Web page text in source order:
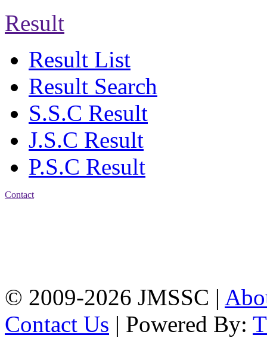
Result
Result List
Result Search
S.S.C Result
J.S.C Result
P.S.C Result
Contact
© 2009-2026 JMSSC |
Contact Us | Powered By: